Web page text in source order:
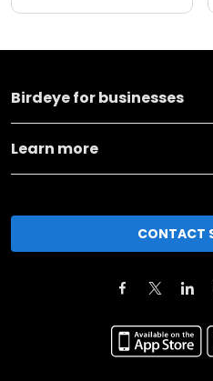
Birdeye for businesses
Learn more
CONTACT